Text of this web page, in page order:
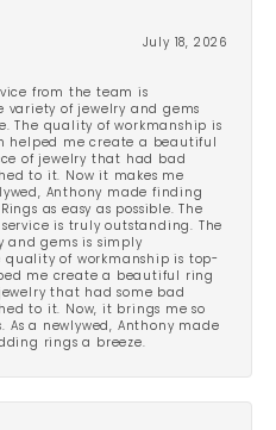
July 18, 2026
from the team is
variety of jewelry and gems
The quality of workmanship is
helped me create a beautiful
of jewelry that had bad
to it. Now it makes me
Anthony made finding
as easy as possible. The
service is truly outstanding. The
and gems is simply
quality of workmanship is top-
me create a beautiful ring
that had some bad
to it. Now, it brings me so
As a newlywed, Anthony made
rings a breeze.